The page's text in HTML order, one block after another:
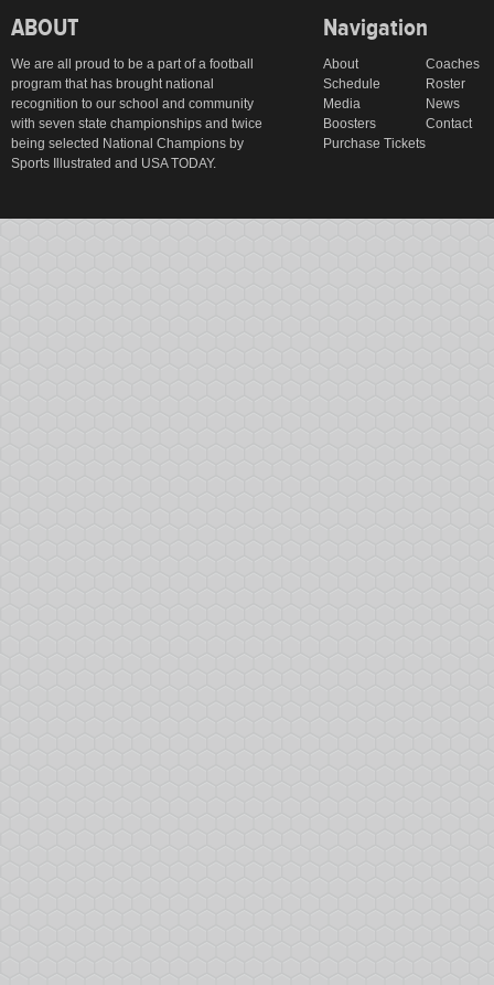
ABOUT
We are all proud to be a part of a football
program that has brought national
recognition to our school and community
with seven state championships and twice
being selected National Champions by
Sports Illustrated and USA TODAY.
Navigation
About
Coaches
Schedule
Roster
Media
News
Boosters
Contact
Purchase Tickets